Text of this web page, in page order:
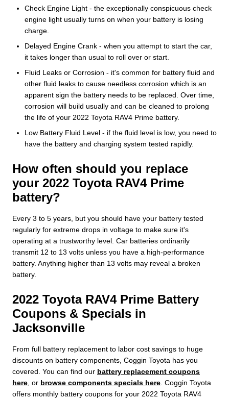
Check Engine Light - the exceptionally conspicuous check
engine light usually turns on when your battery is losing
charge.
Delayed Engine Crank - when you attempt to start the car,
it takes longer than usual to roll over or start.
Fluid Leaks or Corrosion - it's common for battery fluid and
other fluid leaks to cause needless corrosion which is an
apparent sign the battery needs to be replaced. Over time,
corrosion will build usually and can be cleaned to prolong
the life of your 2022 Toyota RAV4 Prime battery.
Low Battery Fluid Level - if the fluid level is low, you need to
have the battery and charging system tested rapidly.
How often should you replace
your 2022 Toyota RAV4 Prime
battery?
Every 3 to 5 years, but you should have your battery tested
regularly for extreme drops in voltage to make sure it's
operating at a trustworthy level. Car batteries ordinarily
transmit 12 to 13 volts unless you have a high-performance
battery. Anything higher than 13 volts may reveal a broken
battery.
2022 Toyota RAV4 Prime Battery
Coupons & Specials in
Jacksonville
From full battery replacement to labor cost savings to huge
discounts on battery components, Coggin Toyota has you
covered. You can find our battery replacement coupons
here , or browse components specials here . Coggin Toyota
offers monthly battery coupons for your 2022 Toyota RAV4